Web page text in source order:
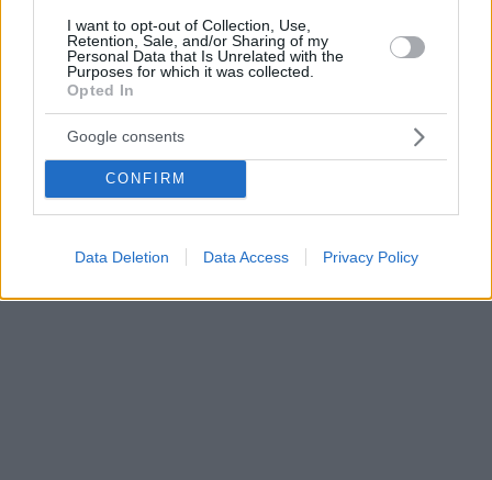
I want to opt-out of Collection, Use,
Retention, Sale, and/or Sharing of my
Personal Data that Is Unrelated with the
Purposes for which it was collected.
Opted In
Google consents
CONFIRM
Data Deletion Data Access Privacy Policy